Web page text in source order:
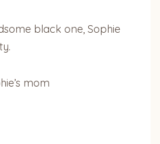
black one, Sophie
mom